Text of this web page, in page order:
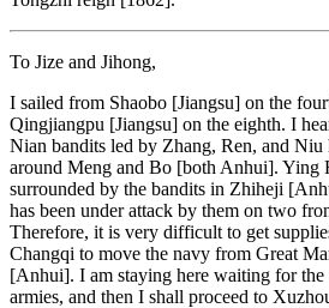
To Jize and Jihong,
I sailed from Shaobo [Jiangsu] on the
Qingjiangpu [Jiangsu] on the eighth. I
Nian bandits led by Zhang, Ren, and Niu
around Meng and Bo [both Anhui]. Ying
surrounded by the bandits in Zhiheji
has been under attack by them on two
Therefore, it is very difficult to get
Changqi to move the navy from Great
[Anhui]. I am staying here waiting for
armies, and then I shall proceed to